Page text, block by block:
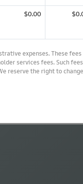
$0.00
expenses. These
services fees. Such
reserve the right to